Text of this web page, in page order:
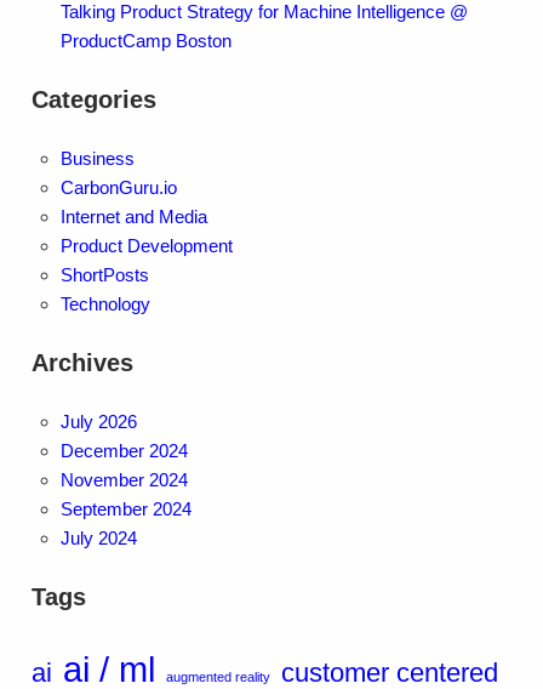
Talking Product Strategy for Machine Intelligence @
ProductCamp Boston
Categories
Business
CarbonGuru.io
Internet and Media
Product Development
ShortPosts
Technology
Archives
July 2026
December 2024
November 2024
September 2024
July 2024
Tags
ai ai / ml augmented reality customer centered